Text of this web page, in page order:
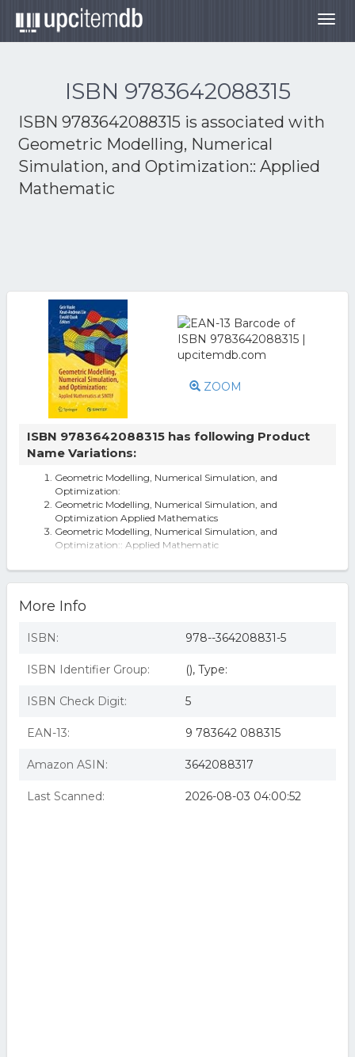
ISBN 9783642088315
ISBN 9783642088315 is associated with
Geometric Modelling, Numerical
Simulation, and Optimization:: Applied
Mathematic
ZOOM
ISBN 9783642088315 has following Product
Name Variations:
Geometric Modelling, Numerical Simulation, and
Optimization:
Geometric Modelling, Numerical Simulation, and
Optimization Applied Mathematics
Geometric Modelling, Numerical Simulation, and
Optimization:: Applied Mathematic
Optimization:: Applied Mathematic
More Info
ISBN: 978--364208831-5
ISBN Identifier Group: (), Type:
ISBN Check Digit: 5
EAN-13: 9 783642 088315
Amazon ASIN: 3642088317
Last Scanned: 2026-08-03 04:00:52